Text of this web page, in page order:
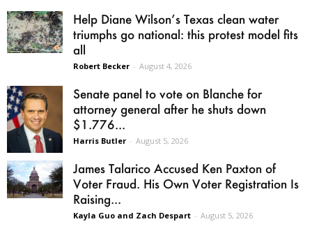
Help Diane Wilson’s Texas clean water
triumphs go national: this protest model fits
all
Robert Becker - August 4, 2026
Senate panel to vote on Blanche for
attorney general after he shuts down
$1.776...
Harris Butler - August 5, 2026
James Talarico Accused Ken Paxton of
Voter Fraud. His Own Voter Registration Is
Raising...
Kayla Guo and Zach Despart - August 5, 2026